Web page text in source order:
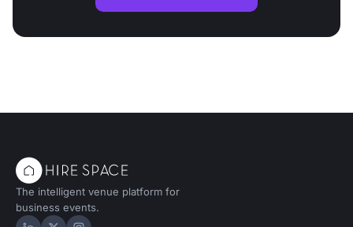
The intelligent venue platform for
business events.